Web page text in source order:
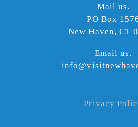
Mail us.
PO Box
New Haven, CT
Email us.
Privacy